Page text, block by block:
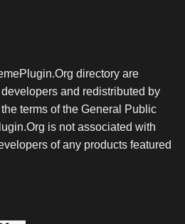
directory are
and redistributed by
terms of the General Public
is not associated with
of any products featured